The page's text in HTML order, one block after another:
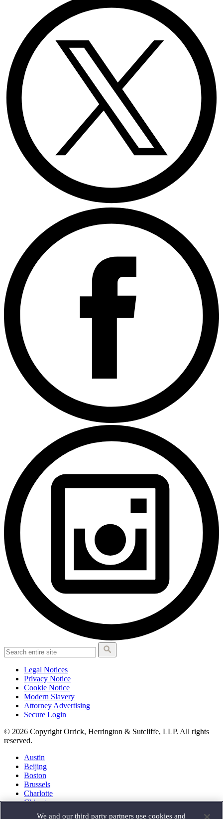
Legal Notices
Privacy Notice
Cookie Notice
Modern Slavery
Attorney Advertising
Secure Login
© 2026 Copyright Orrick, Herrington & Sutcliffe, LLP. All rights
reserved.
Austin
Beijing
Boston
Brussels
Charlotte
Chicago
We and our third party partners use cookies and